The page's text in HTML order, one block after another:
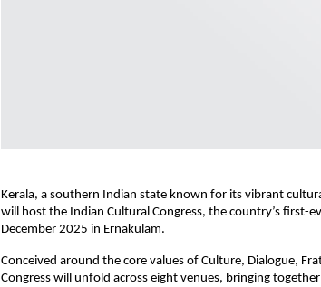
Kerala, a southern Indian state known for its vibrant
will host the Indian Cultural Congress, the country’s first-
December 2025 in Ernakulam.
Conceived around the core values of Culture, Dialogue,
Congress will unfold across eight venues, bringing